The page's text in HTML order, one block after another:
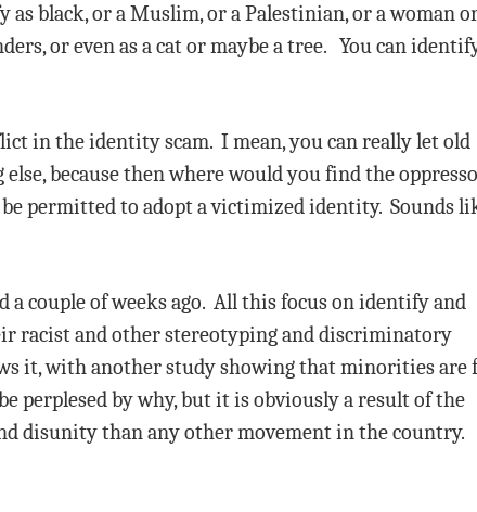
as black, or a Muslim, or a Palestinian, or a woman
or even as a cat or maybe a tree. You can
in the identity scam. I mean, you can really let old
because then where would you find the
permitted to adopt a victimized identity. Sounds
couple of weeks ago. All this focus on identify and
racist and other stereotyping and discriminatory
it, with another study showing that minorities are
perplesed by why, but it is obviously a result of the
disunity than any other movement in the country.